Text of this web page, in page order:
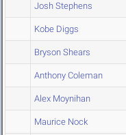
Josh Stephens
Kobe Diggs
Bryson Shears
Anthony Coleman
Alex Moynihan
Maurice Nock